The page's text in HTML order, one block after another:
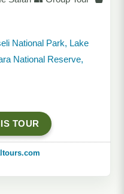
National Park, Lake
National Reserve,
TOUR